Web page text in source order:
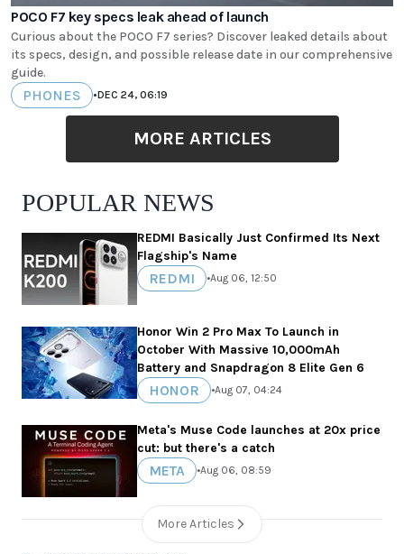
POCO F7 key specs leak ahead of launch
Curious about the POCO F7 series? Discover leaked details about
its specs, design, and possible release date in our comprehensive
guide.
PHONES •DEC 24, 06:19
MORE ARTICLES
POPULAR NEWS
REDMI Basically Just Confirmed Its Next
Flagship's Name
REDMI •Aug 06, 12:50
Honor Win 2 Pro Max To Launch in
October With Massive 10,000mAh
Battery and Snapdragon 8 Elite Gen 6
HONOR •Aug 07, 04:24
Meta's Muse Code launches at 20x price
cut: but there's a catch
META •Aug 06, 08:59
More Articles